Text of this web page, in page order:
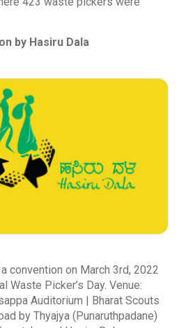
by Hasiru Dala
convention on March 3rd, 2022
Waste Picker’s Day. Venue:
Auditorium | Bharat Scouts
by Thyajya (Punaruthpadane)